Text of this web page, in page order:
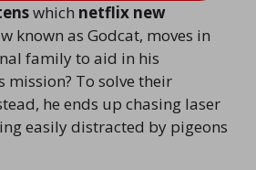
which netflix new
known as Godcat, moves in
family to aid in his
To solve their
he ends up chasing laser
easily distracted by pigeons